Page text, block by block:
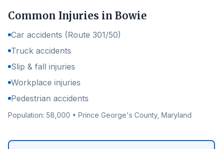
Common Injuries in Bowie
Car accidents (Route 301/50)
Truck accidents
Slip & fall injuries
Workplace injuries
Pedestrian accidents
Population: 58,000 • Prince George's County, Maryland